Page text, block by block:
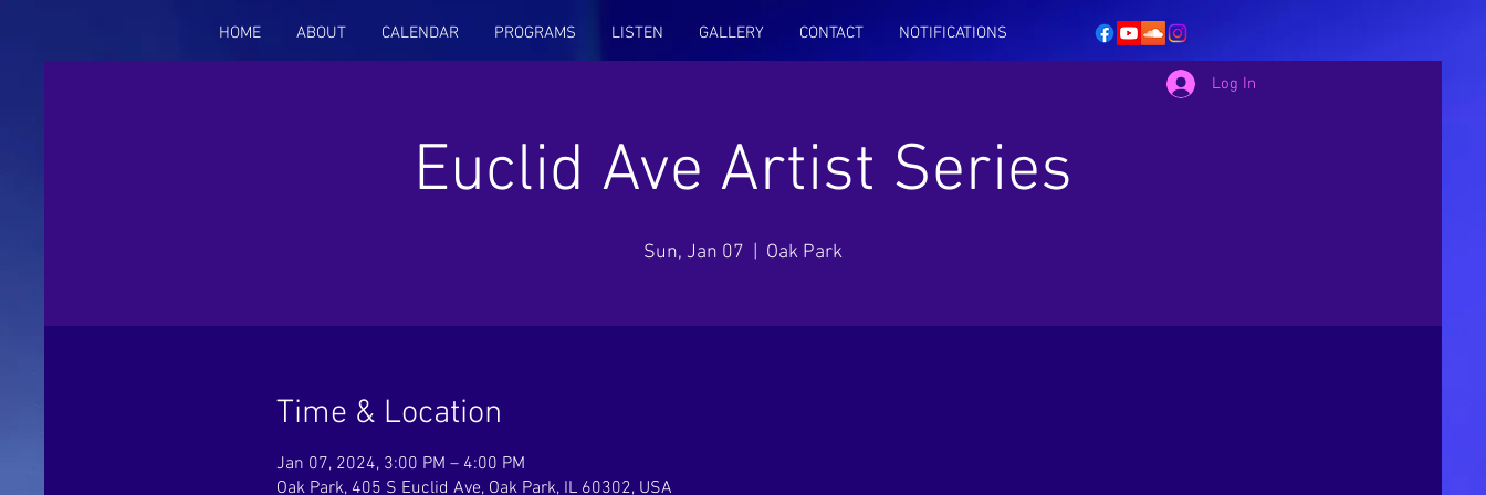
HOME ABOUT CALENDAR PROGRAMS LISTEN GALLERY CONTACT NOTIFICATIONS
Log In
Euclid Ave Artist Series
Sun, Jan 07 Oak Park
Time & Location
Jan 07, 2024, 3:00 PM – 4:00 PM
Oak Park, 405 S Euclid Ave, Oak Park, IL 60302, USA